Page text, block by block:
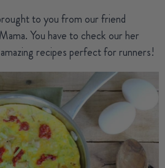
to you from our friend
You have to check our her
recipes perfect for runners!